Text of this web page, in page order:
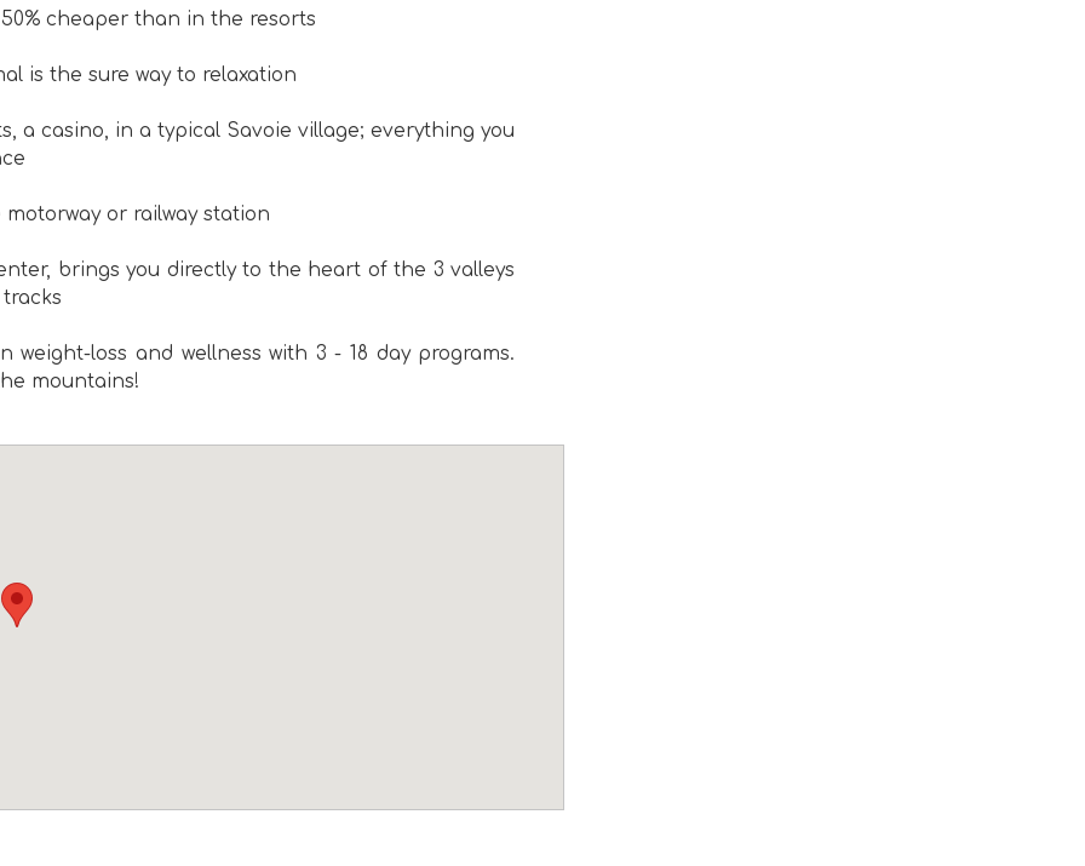
cheaper than in the resorts
is the sure way to relaxation
a casino, in a typical Savoie village; everything you
or railway station
brings you directly to the heart of the 3 valleys
loss and wellness with 3 - 18 day programs.
mountains!